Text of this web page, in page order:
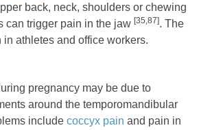
back, neck, shoulders or chewing
can trigger pain in the jaw [35,87]. The
athletes and office workers.
pregnancy may be due to
around the temporomandibular
include coccyx pain and pain in